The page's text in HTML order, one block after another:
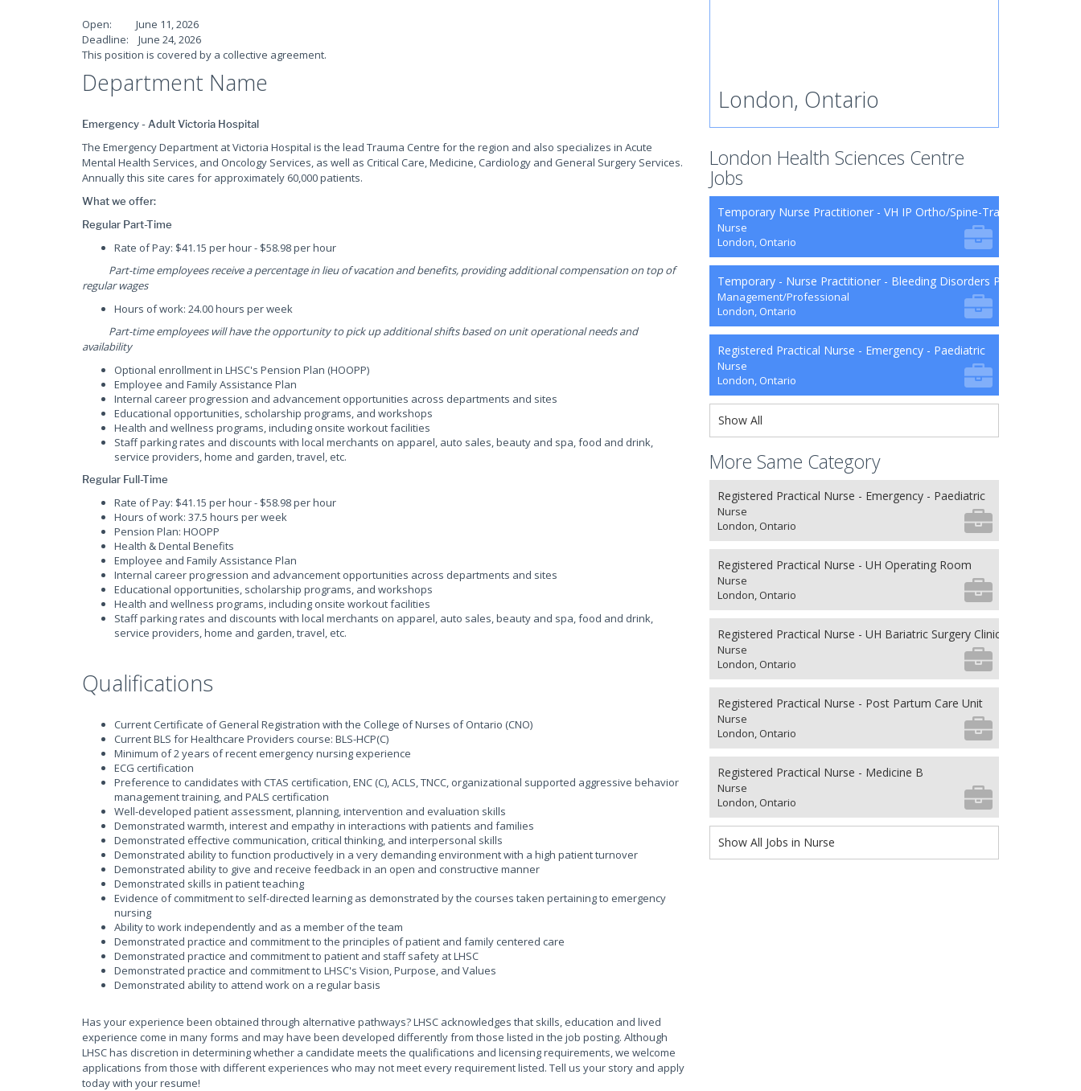
Open: June 11, 2026
Deadline: June 24, 2026
This position is covered by a collective agreement.
Department Name
Emergency - Adult Victoria Hospital
The Emergency Department at Victoria Hospital is the lead Trauma Centre for the region and also specializes in Acute
Mental Health Services, and Oncology Services, as well as Critical Care, Medicine, Cardiology and General Surgery Services.
Annually this site cares for approximately 60,000 patients.
What we offer:
Regular Part-Time
Rate of Pay: $41.15 per hour - $58.98 per hour
Part-time employees receive a percentage in lieu of vacation and benefits, providing additional compensation on top of
regular wages
Hours of work: 24.00 hours per week
Part-time employees will have the opportunity to pick up additional shifts based on unit operational needs and
availability
Optional enrollment in LHSC's Pension Plan (HOOPP)
Employee and Family Assistance Plan
Internal career progression and advancement opportunities across departments and sites
Educational opportunities, scholarship programs, and workshops
Health and wellness programs, including onsite workout facilities
Staff parking rates and discounts with local merchants on apparel, auto sales, beauty and spa, food and drink,
service providers, home and garden, travel, etc.
Regular Full-Time
Rate of Pay: $41.15 per hour - $58.98 per hour
Hours of work: 37.5 hours per week
Pension Plan: HOOPP
Health & Dental Benefits
Employee and Family Assistance Plan
Internal career progression and advancement opportunities across departments and sites
Educational opportunities, scholarship programs, and workshops
Health and wellness programs, including onsite workout facilities
Staff parking rates and discounts with local merchants on apparel, auto sales, beauty and spa, food and drink,
service providers, home and garden, travel, etc.
Qualifications
Current Certificate of General Registration with the College of Nurses of Ontario (CNO)
Current BLS for Healthcare Providers course: BLS-HCP(C)
Minimum of 2 years of recent emergency nursing experience
ECG certification
Preference to candidates with CTAS certification, ENC (C), ACLS, TNCC, organizational supported aggressive behavior
management training, and PALS certification
Well-developed patient assessment, planning, intervention and evaluation skills
Demonstrated warmth, interest and empathy in interactions with patients and families
Demonstrated effective communication, critical thinking, and interpersonal skills
Demonstrated ability to function productively in a very demanding environment with a high patient turnover
Demonstrated ability to give and receive feedback in an open and constructive manner
Demonstrated skills in patient teaching
Evidence of commitment to self-directed learning as demonstrated by the courses taken pertaining to emergency
nursing
Ability to work independently and as a member of the team
Demonstrated practice and commitment to the principles of patient and family centered care
Demonstrated practice and commitment to patient and staff safety at LHSC
Demonstrated practice and commitment to LHSC's Vision, Purpose, and Values
Demonstrated ability to attend work on a regular basis
Has your experience been obtained through alternative pathways? LHSC acknowledges that skills, education and lived
experience come in many forms and may have been developed differently from those listed in the job posting. Although
LHSC has discretion in determining whether a candidate meets the qualifications and licensing requirements, we welcome
applications from those with different experiences who may not meet every requirement listed. Tell us your story and apply
today with your resume!
London, Ontario
London Health Sciences Centre
Jobs
Temporary Nurse Practitioner - VH IP Ortho/Spine-Trauma-Surg B9-
Nurse
London, Ontario
Temporary - Nurse Practitioner - Bleeding Disorders Program
Management/Professional
London, Ontario
Registered Practical Nurse - Emergency - Paediatric
Nurse
London, Ontario
Show All
More Same Category
Registered Practical Nurse - Emergency - Paediatric
Nurse
London, Ontario
Registered Practical Nurse - UH Operating Room
Nurse
London, Ontario
Registered Practical Nurse - UH Bariatric Surgery Clinic
Nurse
London, Ontario
Registered Practical Nurse - Post Partum Care Unit
Nurse
London, Ontario
Registered Practical Nurse - Medicine B
Nurse
London, Ontario
Show All Jobs in Nurse